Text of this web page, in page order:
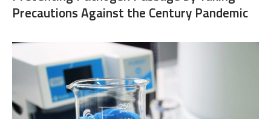
Precautions Against the Century Pandemic